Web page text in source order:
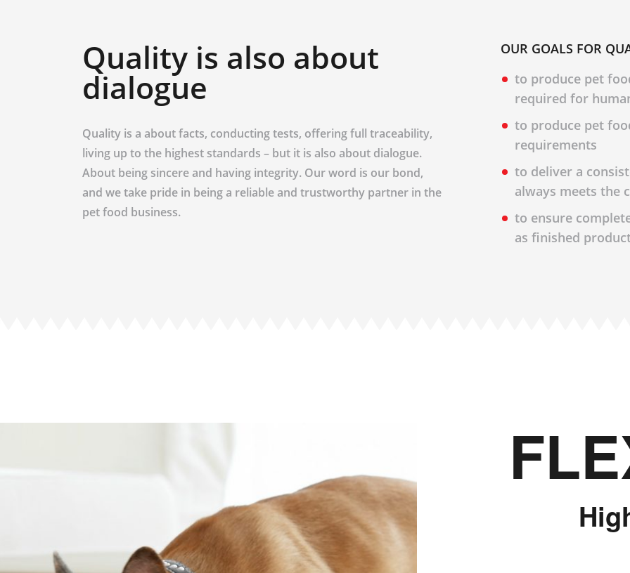
Quality is also about
dialogue
Quality is a about facts, conducting tests, offering full traceability,
living up to the highest standards – but it is also about dialogue.
About being sincere and having integrity. Our word is our bond,
and we take pride in being a reliable and trustworthy partner in the
pet food business.
OUR GOALS FOR
to produce pet
required for
to produce pet
requirements
to deliver a
always meets the
to ensure
as finished